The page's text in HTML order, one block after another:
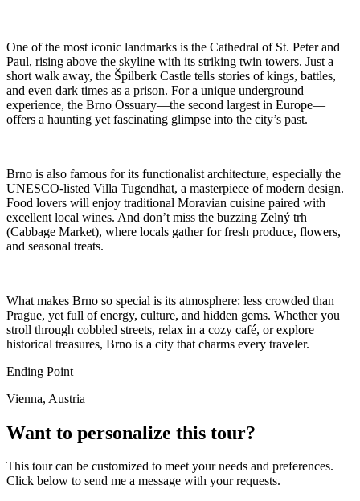
One of the most iconic landmarks is the Cathedral of St. Peter and
Paul, rising above the skyline with its striking twin towers. Just a
short walk away, the Špilberk Castle tells stories of kings, battles,
and even dark times as a prison. For a unique underground
experience, the Brno Ossuary—the second largest in Europe—
offers a haunting yet fascinating glimpse into the city’s past.
Brno is also famous for its functionalist architecture, especially the
UNESCO-listed Villa Tugendhat, a masterpiece of modern design.
Food lovers will enjoy traditional Moravian cuisine paired with
excellent local wines. And don’t miss the buzzing Zelný trh
(Cabbage Market), where locals gather for fresh produce, flowers,
and seasonal treats.
What makes Brno so special is its atmosphere: less crowded than
Prague, yet full of energy, culture, and hidden gems. Whether you
stroll through cobbled streets, relax in a cozy café, or explore
historical treasures, Brno is a city that charms every traveler.
Ending Point
Vienna, Austria
Want to personalize this tour?
This tour can be customized to meet your needs and preferences.
Click below to send me a message with your requests.